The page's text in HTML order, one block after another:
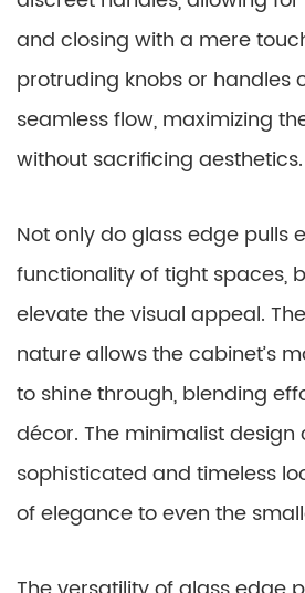
and closing with a mere
protruding knobs or handles
seamless flow, maximizing
without sacrificing aesthetics.
Not only do glass edge pulls
functionality of tight spaces,
elevate the visual appeal.
nature allows the cabinet’s
to shine through, blending
décor. The minimalist design
sophisticated and timeless
of elegance to even the